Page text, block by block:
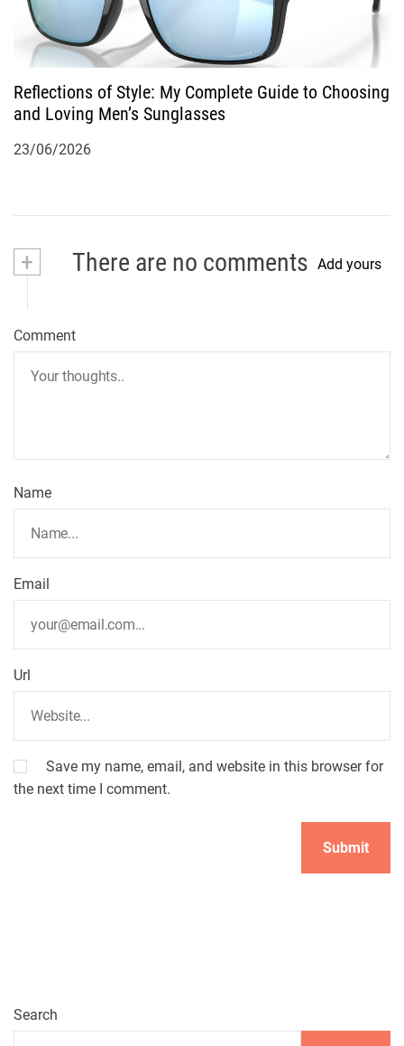
Reflections of Style: My Complete Guide to Choosing
and Loving Men’s Sunglasses
23/06/2026
+ There are no comments Add yours
Comment
Name
Email
Url
Save my name, email, and website in this browser for
the next time I comment.
Search